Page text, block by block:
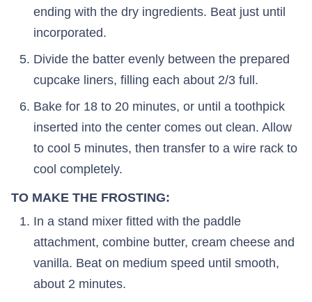
ending with the dry ingredients. Beat just until
incorporated.
Divide the batter evenly between the prepared
cupcake liners, filling each about 2/3 full.
Bake for 18 to 20 minutes, or until a toothpick
inserted into the center comes out clean. Allow
to cool 5 minutes, then transfer to a wire rack to
cool completely.
TO MAKE THE FROSTING:
In a stand mixer fitted with the paddle
attachment, combine butter, cream cheese and
vanilla. Beat on medium speed until smooth,
about 2 minutes.